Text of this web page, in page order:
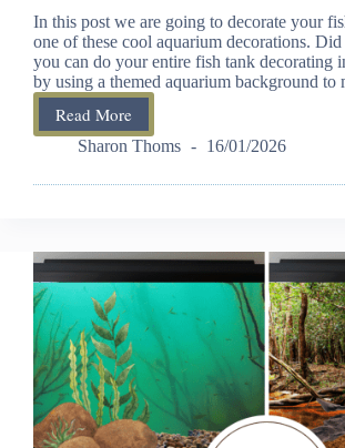
In this post we are going to decorate your
one of these cool aquarium decorations.
you can do your entire fish tank decorating
by using a themed aquarium background
Read More
How
To
Your
With
These
Cool
Aquarium
Decorations
Sharon Thoms 16/01/2026